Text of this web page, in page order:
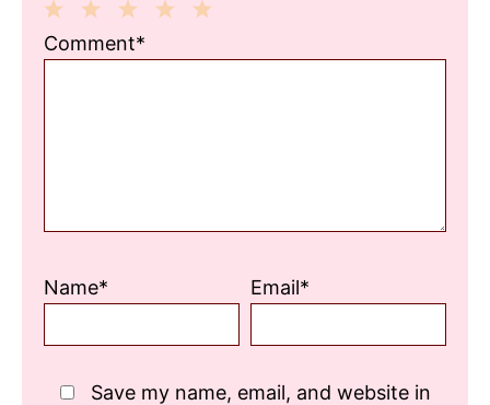
3
2
1
Comment*
Name* Email*
Save my name, email, and website in